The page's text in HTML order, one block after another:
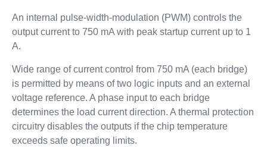
An internal pulse-width-modulation (PWM) controls the
output current to 750 mA with peak startup current up to 1
A.
Wide range of current control from 750 mA (each bridge)
is permitted by means of two logic inputs and an external
voltage reference. A phase input to each bridge
determines the load current direction. A thermal protection
circuitry disables the outputs if the chip temperature
exceeds safe operating limits.